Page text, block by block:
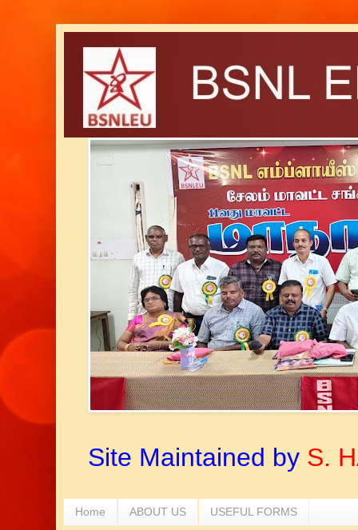
Site Maintained by S.
Home ABOUT US USEFUL FORMS